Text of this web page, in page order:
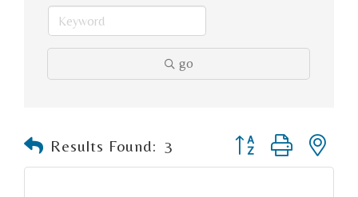
go
Results Found: 3 Button group with